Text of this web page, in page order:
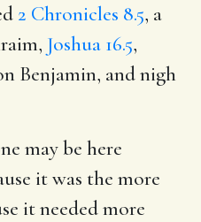
2 Chronicles 8.5, a
Joshua 16.5,
Benjamin, and nigh
may be here
it was the more
it needed more